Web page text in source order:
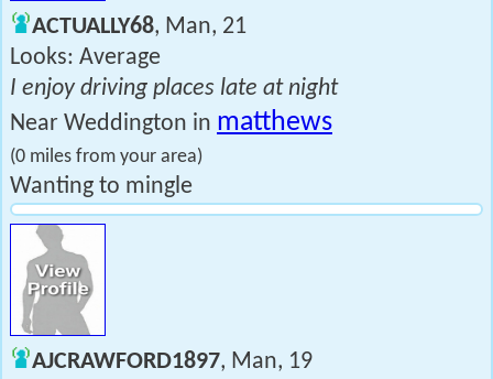
ACTUALLY68, Man, 21
Looks: Average
I enjoy driving places late at night
Near Weddington in matthews
(0 miles from your area)
Wanting to mingle
AJCRAWFORD1897, Man, 19